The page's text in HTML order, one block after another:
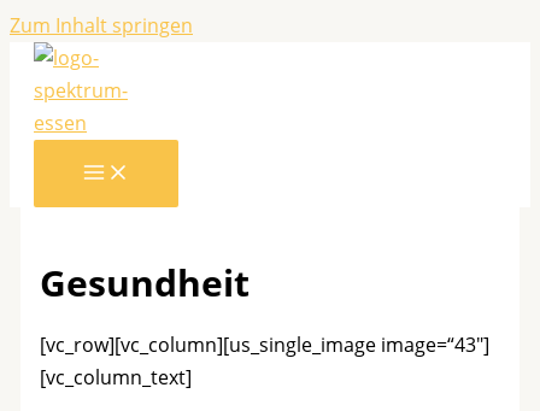
Zum Inhalt springen
Gesundheit
[vc_row][vc_column][us_single_image image=“43″]
[vc_column_text]